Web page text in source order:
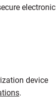
electronic
device
.